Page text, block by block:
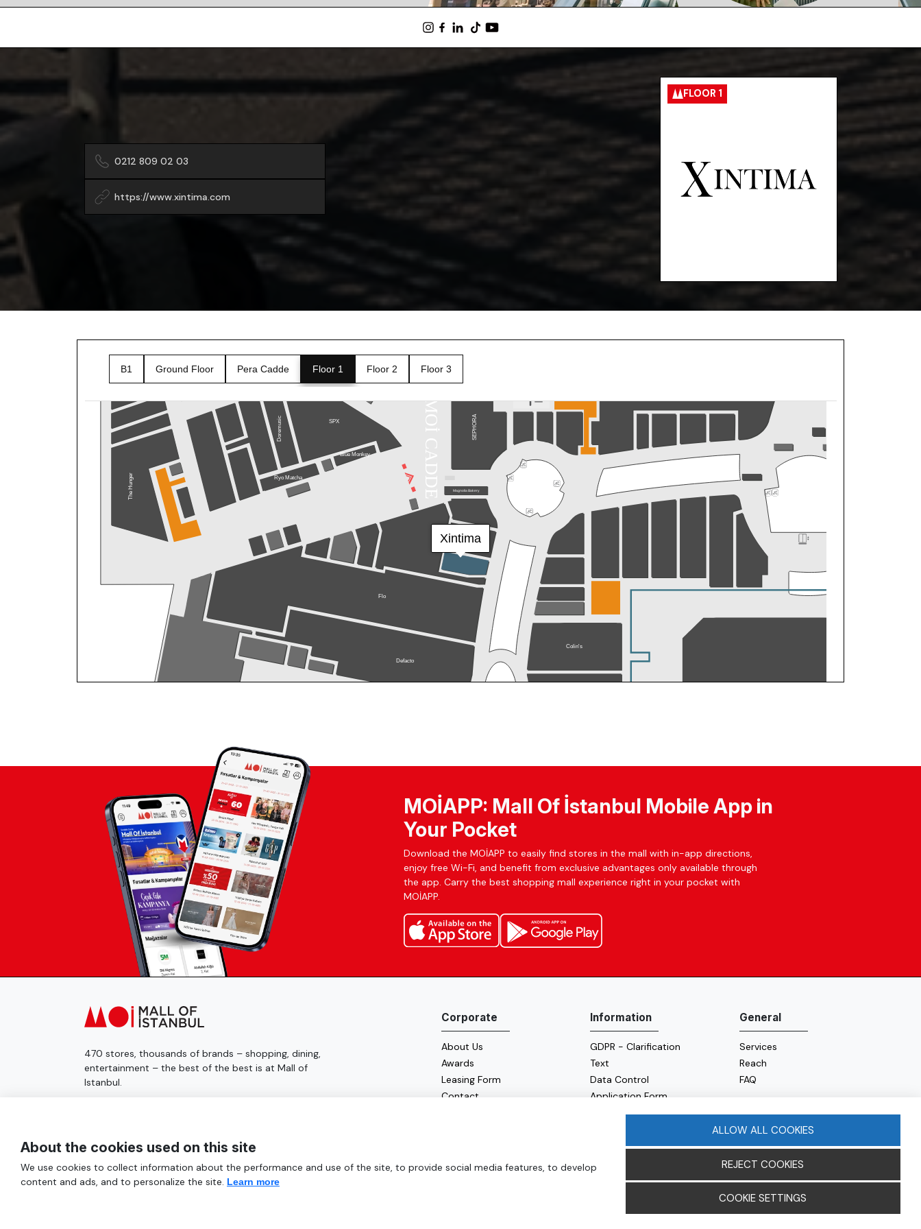
0212 809 02 03
https://www.xintima.com
FLOOR 1
MOİAPP: Mall Of İstanbul Mobile App in
Your Pocket
Download the MOİAPP to easily find stores in the mall with in-app directions,
enjoy free Wi-Fi, and benefit from exclusive advantages only available through
the app. Carry the best shopping mall experience right in your pocket with
MOİAPP.
470 stores, thousands of brands – shopping, dining,
entertainment – the best of the best is at Mall of
Istanbul.
Corporate
About Us
Awards
Leasing Form
Contact
Information
GDPR - Clarification
Text
Data Control
Application Form
Cookie Policy
General
Services
Reach
FAQ
About the cookies used on this site
We use cookies to collect information about the performance and use of the site, to provide social media features, to develop
content and ads, and to personalize the site. Learn more
ALLOW ALL COOKIES
REJECT COOKIES
COOKIE SETTINGS